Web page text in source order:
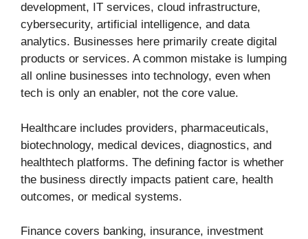
development, IT services, cloud infrastructure,
cybersecurity, artificial intelligence, and data
analytics. Businesses here primarily create digital
products or services. A common mistake is lumping
all online businesses into technology, even when
tech is only an enabler, not the core value.
Healthcare includes providers, pharmaceuticals,
biotechnology, medical devices, diagnostics, and
healthtech platforms. The defining factor is whether
the business directly impacts patient care, health
outcomes, or medical systems.
Finance covers banking, insurance, investment